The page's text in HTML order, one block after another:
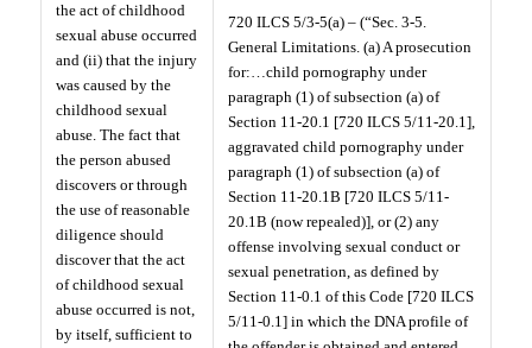
the act of childhood
sexual abuse occurred
and (ii) that the injury
was caused by the
childhood sexual
abuse. The fact that
the person abused
discovers or through
the use of reasonable
diligence should
discover that the act
of childhood sexual
abuse occurred is not,
by itself, sufficient to
720 ILCS 5/3-5(a) – (“Sec. 3-5.
General Limitations. (a) A prosecution
for:…child pornography under
paragraph (1) of subsection (a) of
Section 11-20.1 [720 ILCS 5/11-20.1],
aggravated child pornography under
paragraph (1) of subsection (a) of
Section 11-20.1B [720 ILCS 5/11-
20.1B (now repealed)], or (2) any
offense involving sexual conduct or
sexual penetration, as defined by
Section 11-0.1 of this Code [720 ILCS
5/11-0.1] in which the DNA profile of